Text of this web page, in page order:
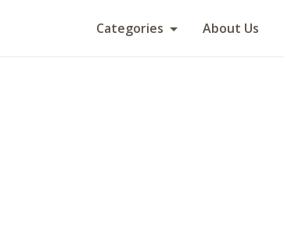
Categories About Us